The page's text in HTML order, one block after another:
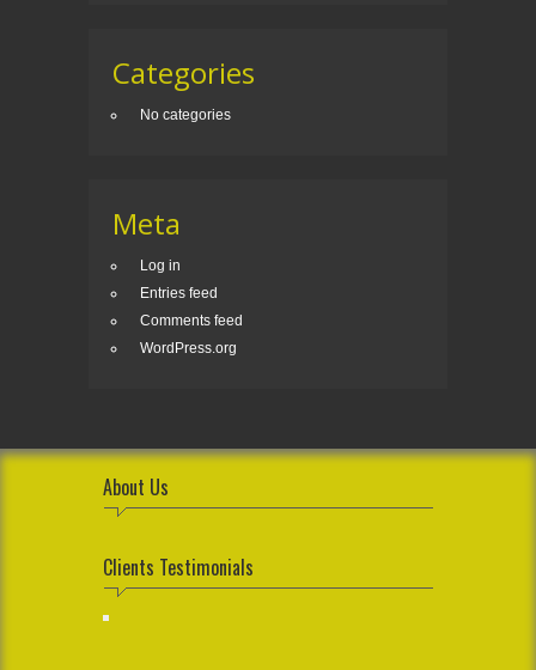
Categories
No categories
Meta
Log in
Entries feed
Comments feed
WordPress.org
About Us
Clients Testimonials